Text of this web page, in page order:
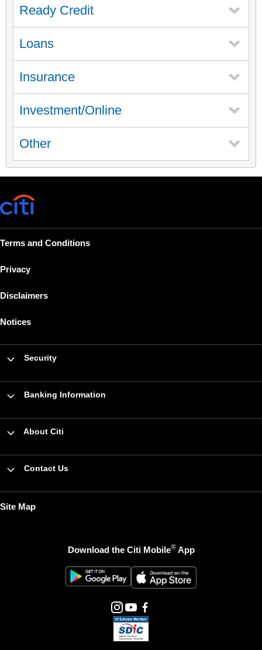
Ready Credit
Loans
Insurance
Investment/Online
Other
Terms and Conditions
Privacy
Disclaimers
Notices
Security
Banking Information
About Citi
Contact Us
Site Map
Download the Citi Mobile®App